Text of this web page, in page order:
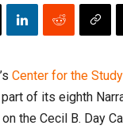
Center for the
of its eighth
the Cecil B. Day